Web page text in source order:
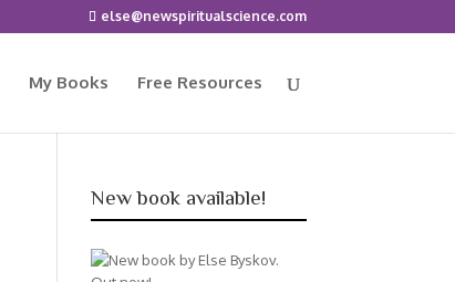
else@newspiritualscience.com
My Books Free Resources
New book available!